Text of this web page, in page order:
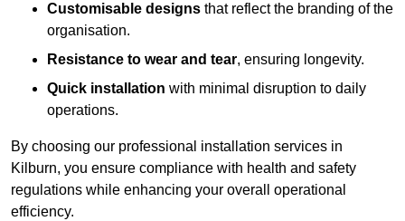
Customisable designs that reflect the branding of the
organisation.
Resistance to wear and tear, ensuring longevity.
Quick installation with minimal disruption to daily
operations.
By choosing our professional installation services in
Kilburn, you ensure compliance with health and safety
regulations while enhancing your overall operational
efficiency.